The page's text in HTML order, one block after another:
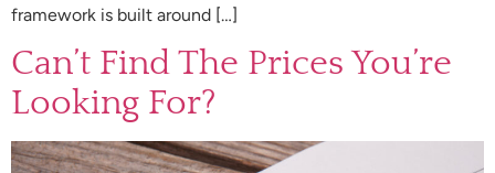
framework is built around […]
Can’t Find The Prices You’re
Looking For?